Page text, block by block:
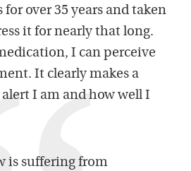
for over 35 years and taken
it for nearly that long.
I can perceive
It clearly makes a
I am and how well I
is suffering from